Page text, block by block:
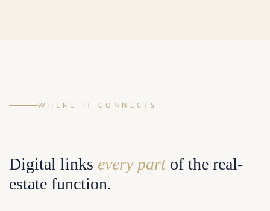
WHERE IT CONNECTS
Digital links every partof the real-
estate function.